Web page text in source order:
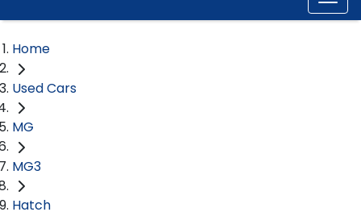
Home
Used Cars
MG
MG3
Hatch